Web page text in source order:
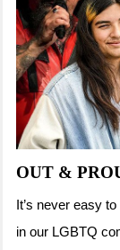
OUT &
It’s never easy
in our LGBTQ